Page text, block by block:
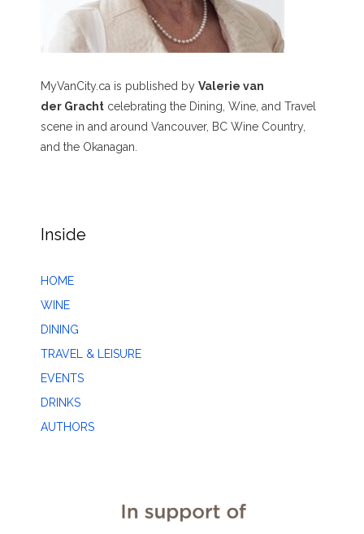
MyVanCity.ca is published by Valerie van
der Gracht celebrating the Dining, Wine, and Travel
scene in and around Vancouver, BC Wine Country,
and the Okanagan.
Inside
HOME
WINE
DINING
TRAVEL & LEISURE
EVENTS
DRINKS
AUTHORS